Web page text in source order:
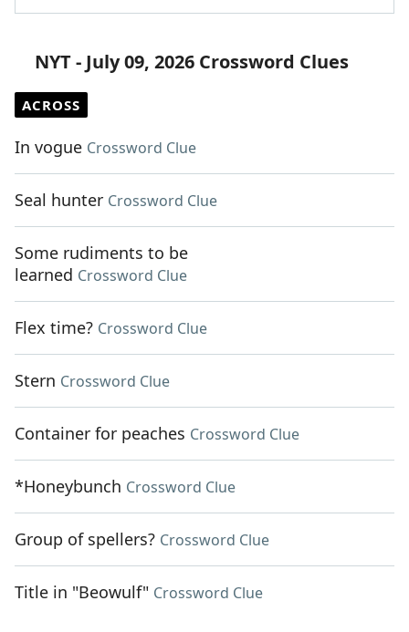
NYT - July 09, 2026 Crossword Clues
ACROSS
In vogue Crossword Clue
Seal hunter Crossword Clue
Some rudiments to be
learned Crossword Clue
Flex time? Crossword Clue
Stern Crossword Clue
Container for peaches Crossword Clue
*Honeybunch Crossword Clue
Group of spellers? Crossword Clue
Title in "Beowulf" Crossword Clue